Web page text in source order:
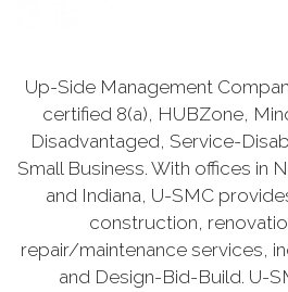
Up-Side Management
certified 8(a), HUBZone,
Disadvantaged, Service-
Small Business. With offices in
and Indiana, U-SMC
construction,
repair/maintenance services,
and Design-Bid-Build. U-